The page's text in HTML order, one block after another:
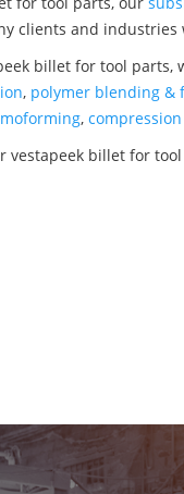
clients and industries
billet for tool parts,
, polymer blending &
,
vestapeek billet for